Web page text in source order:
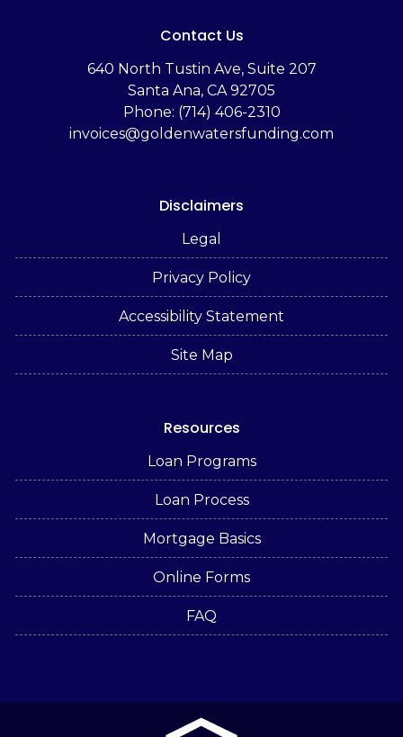
Contact Us
‬640 North Tustin Ave, Suite 207
Santa Ana, CA 92705
Phone: (714) 406-2310
invoices@goldenwatersfunding.com
Disclaimers
Legal
Privacy Policy
Accessibility Statement
Site Map
Resources
Loan Programs
Loan Process
Mortgage Basics
Online Forms
FAQ